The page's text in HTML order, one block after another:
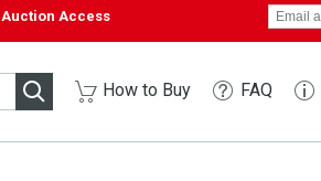
Auction Access
How to Buy FAQ